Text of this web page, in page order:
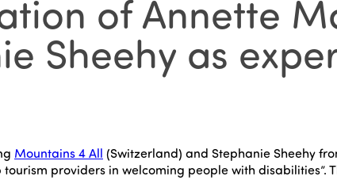
of Annette
Sheehy as
Mountains 4 All (Switzerland) and Stephanie Sheehy
providers in welcoming people with disabilities”.